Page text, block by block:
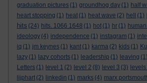
graduation pictures (1) groundhog day (1) half
heart stopping (1) heat (1) heat wave (2) hell (1)
hits (24) hits. 1066 1648 (1) hot (1) hr (1)
ideology (4) independence (1) instagram (1)
iq (1) jm keynes (1) kant (1) karma (2) kids (1)
lazy (1) lazy cohorts (1) leadership (1) leaving (1)
Letters (1) level 1 (2) level 2 (8) level 3 (3) levels
lijphart (2) linkedin (1) marks (4) marx